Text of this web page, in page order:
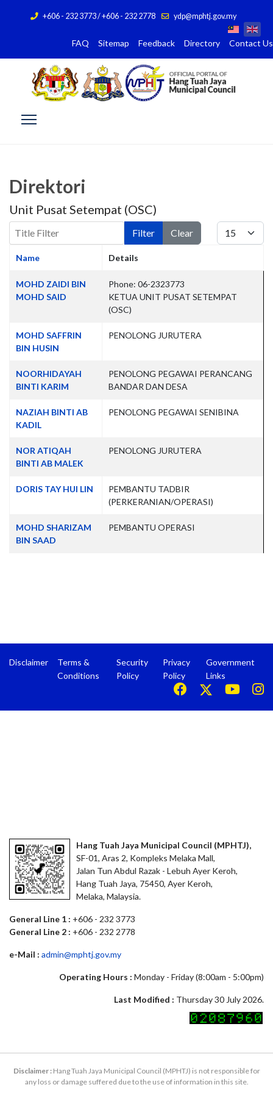
+606 - 232 3773 / +606 - 232 2778 ydp@mphtj.gov.my
FAQ Sitemap Feedback Directory Contact Us
Direktori
Unit Pusat Setempat (OSC)
Filter Clear Display #
Name Details
MOHD ZAIDI BIN
MOHD SAID
Phone: 06-2323773
KETUA UNIT PUSAT SETEMPAT
(OSC)
MOHD SAFFRIN
BIN HUSIN
PENOLONG JURUTERA
NOORHIDAYAH
BINTI KARIM
PENOLONG PEGAWAI PERANCANG
BANDAR DAN DESA
NAZIAH BINTI AB
KADIL
PENOLONG PEGAWAI SENIBINA
NOR ATIQAH
BINTI AB MALEK
PENOLONG JURUTERA
DORIS TAY HUI LIN
PEMBANTU TADBIR
(PERKERANIAN/OPERASI)
MOHD SHARIZAM
BIN SAAD
PEMBANTU OPERASI
Disclaimer
Terms &
Conditions
Security
Policy
Privacy
Policy
Government
Links
Hang Tuah Jaya Municipal Council (MPHTJ),
SF-01, Aras 2, Kompleks Melaka Mall,
Jalan Tun Abdul Razak - Lebuh Ayer Keroh,
Hang Tuah Jaya, 75450, Ayer Keroh,
Melaka, Malaysia.
General Line 1 : +606 - 232 3773
General Line 2 : +606 - 232 2778
e-Mail : admin@mphtj.gov.my
Operating Hours : Monday - Friday (8:00am - 5:00pm)
Last Modified : Thursday 30 July 2026.
Disclaimer :Hang Tuah Jaya Municipal Council (MPHTJ) is not responsible for
any loss or damage suffered due to the use of information in this site.